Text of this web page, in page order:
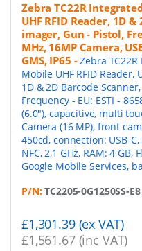
Zebra TC22R
UHF RFID Reader, 1D
imager, Gun - Pistol,
MHz, 16MP Camera,
GMS, IP65 -Zebra
Mobile UHF RFID
1D & 2D Barcode
Frequency - EU: ESTI -
(6.0"), capacitive, multi
Camera (16 MP), front
450cd, connection: USB-
NFC, 2,1 GHz, RAM: 4
Google Mobile Services,
P/N:TC2205-0G1250SS-E8
£1,301.39 (ex VAT)
£1,561.67 (inc VAT)